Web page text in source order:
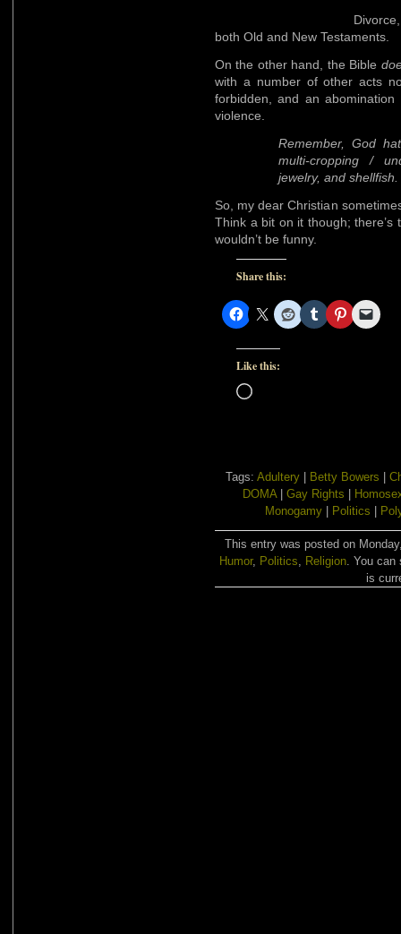
both Old and New Testaments.
On the other hand, the Bible
with a number of other acts
forbidden, and an
violence.
Remember, God
multi-cropping /
jewelry, and
So, my dear Christian
Think a bit on it though;
wouldn’t be funny.
Share this:
Like this:
Loading…
Tags: Adultery| Betty Bowers
DOMA| Gay Rights
Monogamy
Politics
This entry was posted on
Humor, Politics, Religion. You can
is